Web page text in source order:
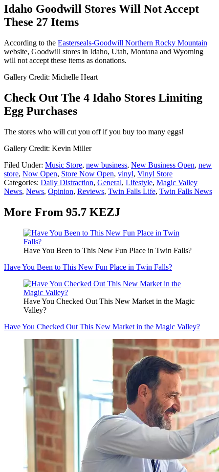
Idaho Goodwill Stores Will Not Accept
These 27 Items
According to the Easterseals-Goodwill Northern Rocky Mountain
website, Goodwill stores in Idaho, Utah, Montana and Wyoming
will not accept these items as donations.
Gallery Credit: Michelle Heart
Check Out The 4 Idaho Stores Limiting
Egg Purchases
The stores who will cut you off if you buy too many eggs!
Gallery Credit: Kevin Miller
Filed Under: Music Store, new business, New Business Open, new
store, Now Open, Store Now Open, vinyl, Vinyl Store
Categories: Daily Distraction, General, Lifestyle, Magic Valley
News, News, Opinion, Reviews, Twin Falls Life, Twin Falls News
More From 95.7 KEZJ
Have You Been to This New Fun Place in Twin Falls?
Have You Been to This New Fun Place in Twin Falls?
Have You Checked Out This New Market in the Magic
Valley?
Have You Checked Out This New Market in the Magic Valley?